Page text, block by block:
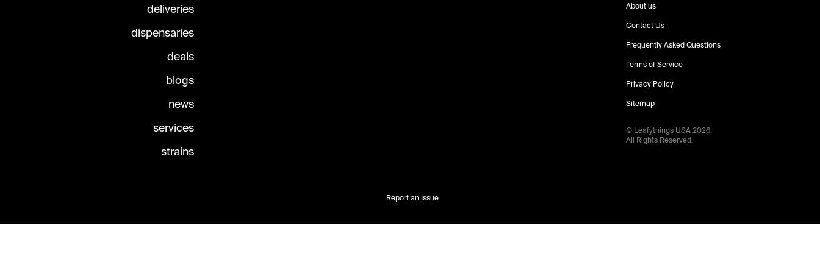
deliveries
dispensaries
deals
blogs
news
services
strains
About us
Contact Us
Frequently Asked Questions
Terms of Service
Privacy Policy
Sitemap
© Leafythings USA2026.
All Rights Reserved.
Report an Issue